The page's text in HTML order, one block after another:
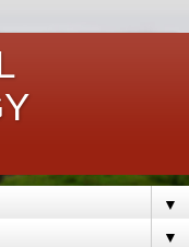
▼
▼